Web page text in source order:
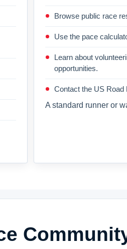
Browse public race
Use the pace
Learn about
opportunities.
Contact the US Road
A standard runner or